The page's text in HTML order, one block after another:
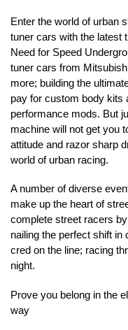
Enter the world of urban
tuner cars with the latest
Need for Speed
tuner cars from
more; building the
pay for custom body kits
performance mods. But
machine will not get you
attitude and razor sharp
world of urban racing.
A number of diverse
make up the heart of
complete street racers
nailing the perfect shift in
cred on the line; racing
night.
Prove you belong in the
way